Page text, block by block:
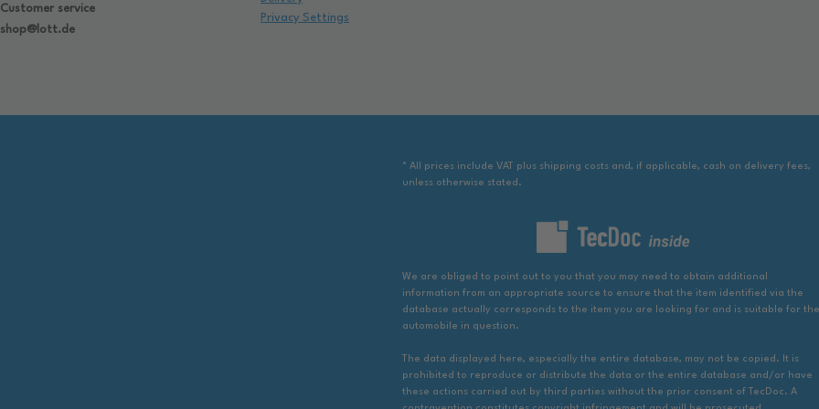
Customer service
shop@lott.de
Privacy Settings
* All prices include VAT plus shipping costs and, if applicable, cash on delivery fees,
unless otherwise stated.
We are obliged to point out to you that you may need to obtain additional
information from an appropriate source to ensure that the item identified via the
database actually corresponds to the item you are looking for and is suitable for the
automobile in question.
The data displayed here, especially the entire database, may not be copied. It is
prohibited to reproduce or distribute the data or the entire database and/or have
these actions carried out by third parties without the prior consent of TecDoc. A